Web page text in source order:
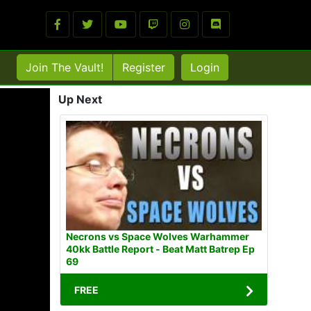
Join The Vault! Register Login
Up Next
Necrons vs Space Wolves Warhammer
40kk Battle Report - Beat Matt Batrep Ep
69
FREE